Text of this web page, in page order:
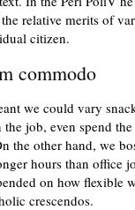
the relative merits of
citizen.
commodo
we could vary
job, even spend
the other hand, we
hours than office
on how flexible
crescendos.